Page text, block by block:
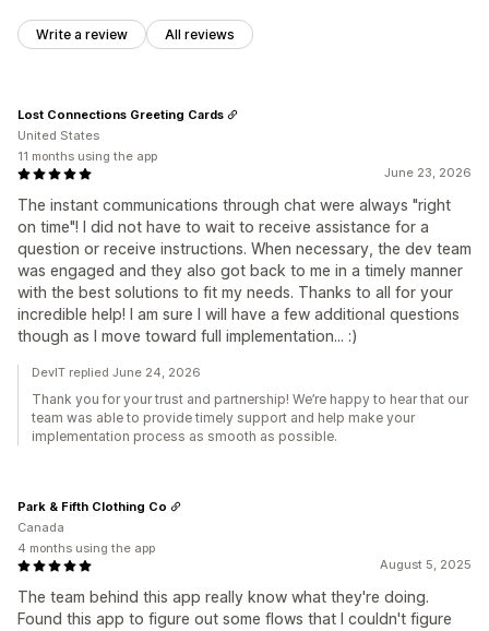
Write a review All reviews
June 23, 2026
The instant communications through chat were always "right
on time"! I did not have to wait to receive assistance for a
question or receive instructions. When necessary, the dev team
was engaged and they also got back to me in a timely manner
with the best solutions to fit my needs. Thanks to all for your
incredible help! I am sure I will have a few additional questions
though as I move toward full implementation... :)
Lost Connections Greeting Cards
United States
11 months using the app
DevIT replied June 24, 2026
Thank you for your trust and partnership! We’re happy to hear that our
team was able to provide timely support and help make your
implementation process as smooth as possible.
August 5, 2025
The team behind this app really know what they're doing.
Found this app to figure out some flows that I couldn't figure
Park & Fifth Clothing Co
Canada
4 months using the app